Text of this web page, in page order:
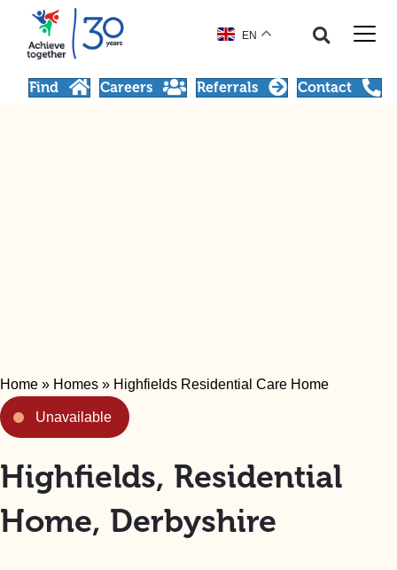
EN
Find Careers Referrals Contact
Home » Homes » Highfields Residential Care Home
Unavailable
Highfields, Residential
Home, Derbyshire